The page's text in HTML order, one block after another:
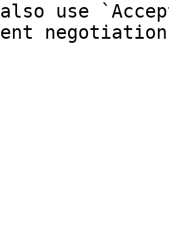
also use